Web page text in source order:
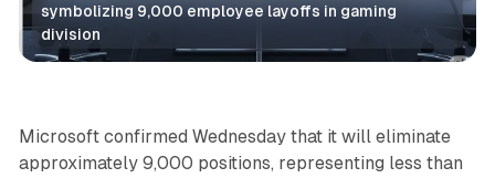
symbolizing 9,000 employee layoffs in gaming
division
Search
Microsoft confirmed Wednesday that it will eliminate
approximately 9,000 positions, representing less than